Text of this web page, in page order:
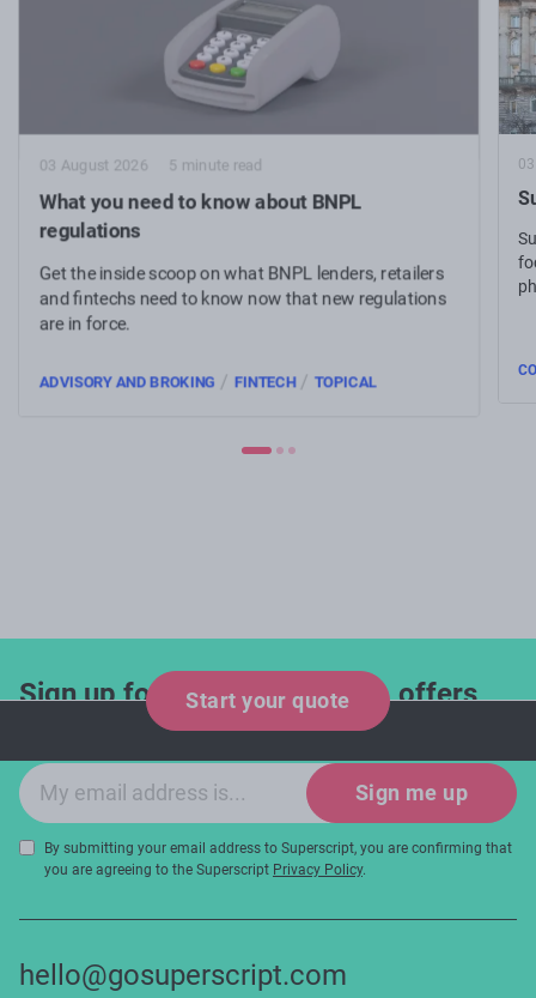
03 August 2026 5 minute read
What you need to know about BNPL
regulations
Get the inside scoop on what BNPL lenders, retailers
and fintechs need to know now that new regulations
are in force.
ADVISORY AND BROKING / FINTECH/ TOPICAL
Start your quote
Sign up for industry updates, offers
and expert tips!
Email sign-up
Sign me up
By submitting your email address to Superscript, you are confirming that
you are agreeing to the Superscript Privacy Policy.
hello@gosuperscript.com